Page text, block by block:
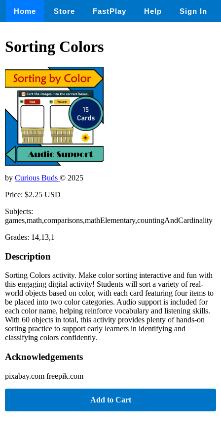
Home Store FastPlay Help Sign In
Sorting Colors
by Curious Buds © 2025
Price: $2.25 USD
Subjects:
games,math,comparisons,mathElementary,countingAndCardinality
Grades: 14,13,1
Description
Sorting Colors activity. Make color sorting interactive and fun with
this engaging digital activity! Students will sort a variety of real-
world objects based on color, with each card featuring four items to
be placed into two color categories. Audio support is included for
each color name, helping reinforce vocabulary and listening skills.
With 60 objects in total, this activity provides plenty of hands-on
sorting practice to support early learners in identifying and
classifying colors confidently.
Acknowledgements
pixabay.com freepik.com
Add to Cart